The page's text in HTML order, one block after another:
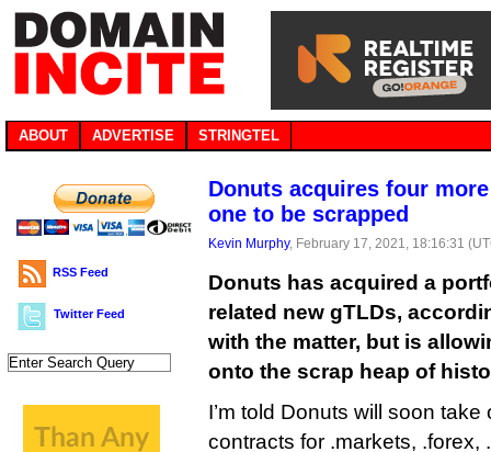
ABOUT ADVERTISE STRINGTEL
RSS Feed
Twitter Feed
Donuts acquires four
one to be scrapped
Kevin Murphy, February 17, 2021, 18:16:31
Donuts has acquired a
related new gTLDs,
with the matter, but is
onto the scrap heap of
I’m told Donuts will soon
contracts for .markets, .forex,